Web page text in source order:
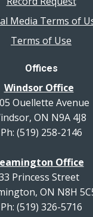
Media Terms of
Terms of Use
Offices
Windsor Office
Ouellette Avenue
ON N9A 4J8
Ph: (519) 258-2146
Office
Princess Street
ON N8H
Ph: (519) 326-5716